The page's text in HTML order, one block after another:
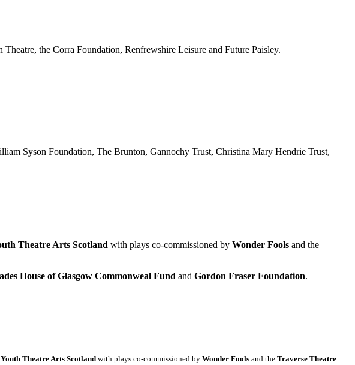
the Corra Foundation, Renfrewshire Leisure and Future Paisley.
Syson Foundation, The Brunton, Gannochy Trust, Christina Mary Hendrie Trust,
Theatre Arts Scotland with plays co-commissioned by Wonder Fools and the
House of Glasgow Commonweal Fund and Gordon Fraser Foundation.
Youth Theatre Arts Scotland with plays co-commissioned by Wonder Fools and the Traverse Theatre